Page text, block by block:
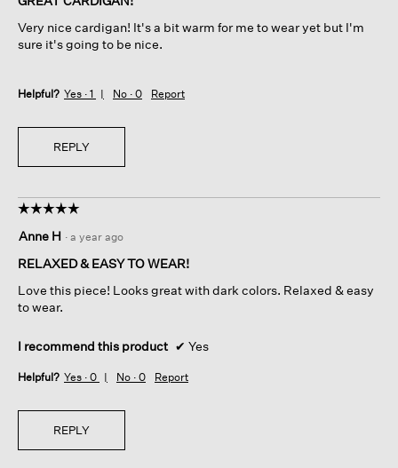
d
g
stars.
Very nice cardigan! It's a bit warm for me to wear yet but I'm
sure it's going to be nice.
Helpful? Yes · 1 No · 0 Report
REPLY
☆☆☆☆☆
☆☆☆☆☆
out
of
stars.
Anne H · a year ago
RELAXED & EASY TO WEAR!
Love this piece! Looks great with dark colors. Relaxed & easy
to wear.
I recommend this product ✔ Yes
Helpful? Yes · 0 No · 0 Report
REPLY